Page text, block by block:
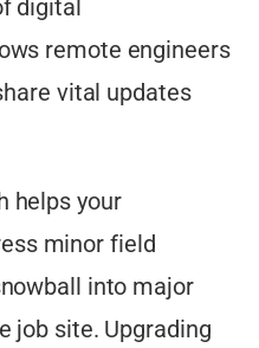
digital
remote engineers
vital updates
helps your
minor field
into major
job site. Upgrading